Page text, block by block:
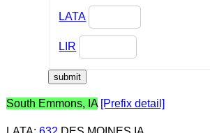
LATA
LIR
South Emmons, IA [Prefix detail]